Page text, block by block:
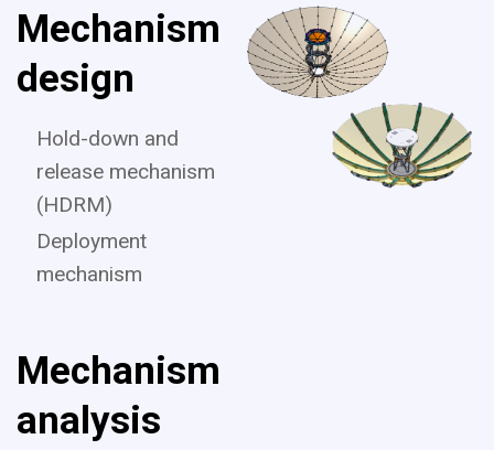
Mechanism
design
Hold-down and
release mechanism
(HDRM)
Deployment
mechanism
Mechanism
analysis